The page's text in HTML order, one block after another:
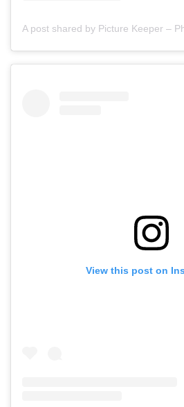
View this post on